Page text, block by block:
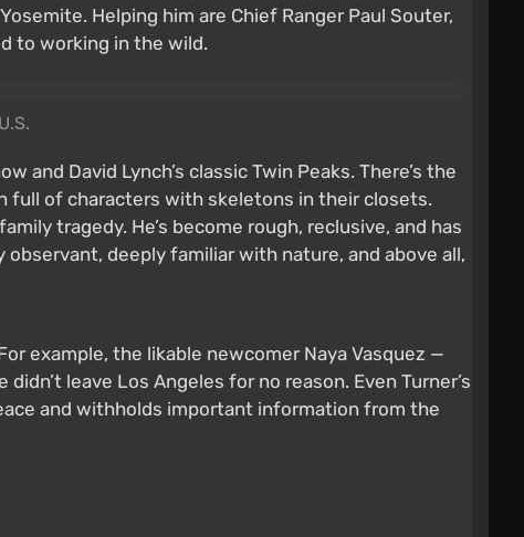
Helping him are Chief Ranger Paul Souter,
to working in the wild.
David Lynch’s classic Twin Peaks. There’s the
full of characters with skeletons in their closets.
tragedy. He’s become rough, reclusive, and has
deeply familiar with nature, and above all,
example, the likable newcomer Naya Vasquez —
leave Los Angeles for no reason. Even Turner’s
and withholds important information from the